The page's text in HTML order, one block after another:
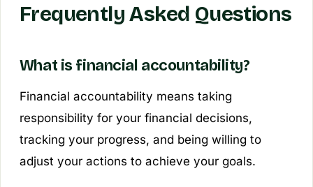
Frequently Asked Questions
What is financial accountability?
Financial accountability means taking
responsibility for your financial decisions,
tracking your progress, and being willing to
adjust your actions to achieve your goals.